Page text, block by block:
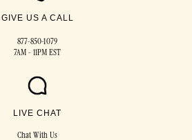
GIVE US A CALL
877-850-1079
7AM - 11PM EST
LIVE CHAT
Chat With Us